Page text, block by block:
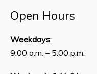
Open Hours
Weekdays:
9:00 a.m. – 5:00 p.m.